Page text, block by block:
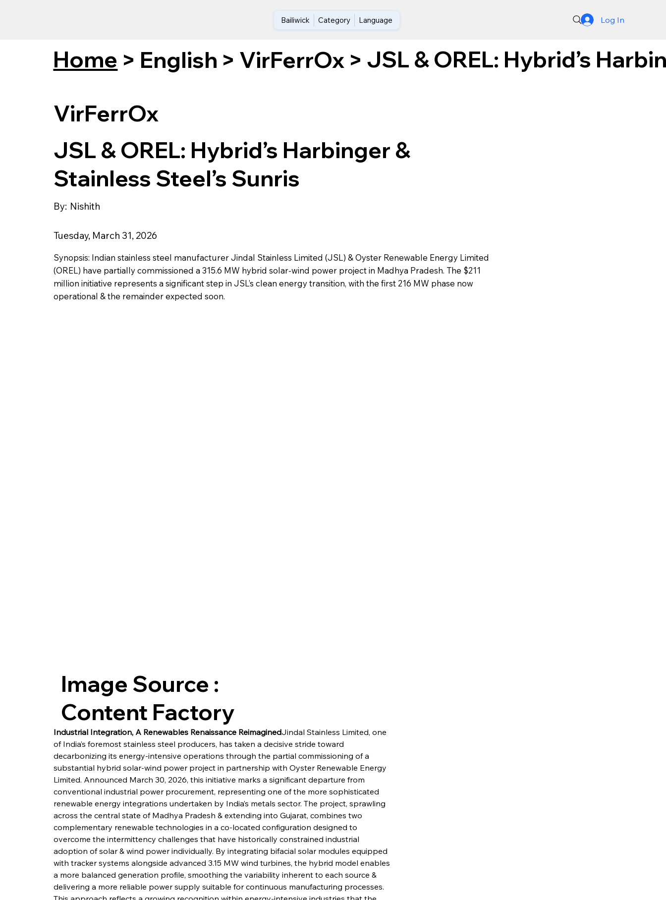
Bailiwick Category Language Log In
Home > English > VirFerrOx > JSL & OREL: Hybrid’s
Industrial Integration, A Renewables Renaissance ReimaginedJindal Stainless Limited, one
of India’s foremost stainless steel producers, has taken a decisive stride toward
decarbonizing its energy-intensive operations through the partial commissioning of a
substantial hybrid solar-wind power project in partnership with Oyster Renewable Energy
Limited. Announced March 30, 2026, this initiative marks a significant departure from
conventional industrial power procurement, representing one of the more sophisticated
renewable energy integrations undertaken by India’s metals sector. The project, sprawling
across the central state of Madhya Pradesh & extending into Gujarat, combines two
complementary renewable technologies in a co-located configuration designed to
overcome the intermittency challenges that have historically constrained industrial
adoption of solar & wind power individually. By integrating bifacial solar modules equipped
with tracker systems alongside advanced 3.15 MW wind turbines, the hybrid model enables
a more balanced generation profile, smoothing the variability inherent to each source &
delivering a more reliable power supply suitable for continuous manufacturing processes.
VirFerrOx
JSL & OREL: Hybrid’s Harbinger &
Stainless Steel’s Sunris
By: Nishith
Tuesday, March 31, 2026
Synopsis: Indian stainless steel manufacturer Jindal Stainless Limited (JSL) & Oyster Renewable Energy Limited
(OREL) have partially commissioned a 315.6 MW hybrid solar-wind power project in Madhya Pradesh. The $211
million initiative represents a significant step in JSL’s clean energy transition, with the first 216 MW phase now
operational & the remainder expected soon.
Image Source :
Content Factory